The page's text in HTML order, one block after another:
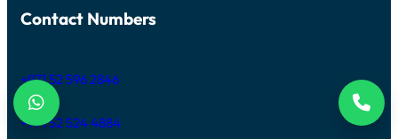
Contact Numbers
+971 52 596 2846
+971 52 524 4884